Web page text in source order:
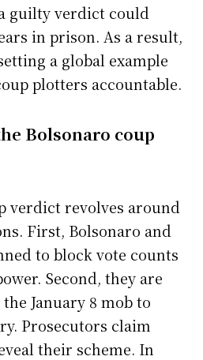
guilty verdict could
in prison. As a result,
a global example
plotters accountable.
Bolsonaro coup
verdict revolves around
First, Bolsonaro and
to block vote counts
Second, they are
January 8 mob to
Prosecutors claim
their scheme. In